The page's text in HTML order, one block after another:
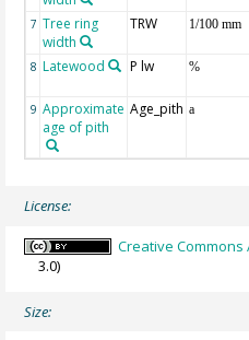
7 Tree ring
width
TRW 1/100 mm
8 Latewood P lw %
9 Approximate
age of pith
Age_pith a
License:
Creative
3.0)
Size: